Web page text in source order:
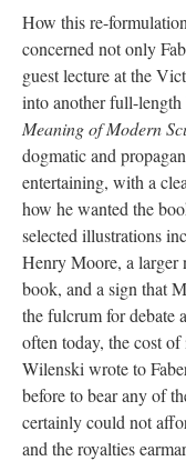
How this re-
concerned not only
guest lecture at the
into another full-
Meaning of Modern
dogmatic and
entertaining, with a
how he wanted the
selected illustrations
Henry Moore, a larger
book, and a sign that
the fulcrum for debate
often today, the cost
Wilenski wrote to
before to bear any of
certainly could not
and the royalties